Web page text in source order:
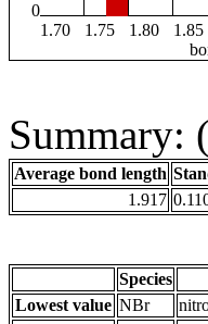
0
1.70
1.75 1.80 1.85
Summary:
Average bond length
1.917
Species
Lowest value NBr